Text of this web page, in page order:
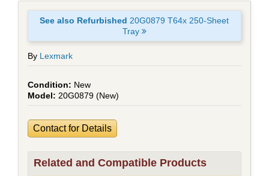
See also Refurbished 20G0879 T64x 250-Sheet
Tray
By Lexmark
New
20G0879 (New)
Contact for Details
Related and Compatible Products